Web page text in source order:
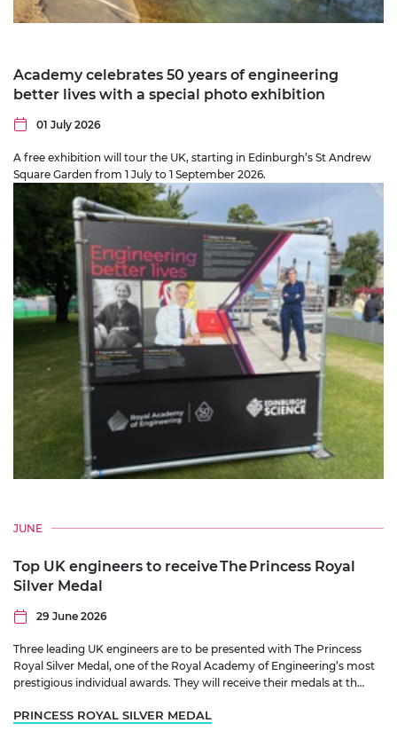
Academy celebrates 50 years of engineering
better lives with a special photo exhibition
01 July 2026
A free exhibition will tour the UK, starting in Edinburgh’s St Andrew
Square Garden from 1 July to 1 September 2026.
JUNE
Top UK engineers to receive The Princess Royal
Silver Medal
29 June 2026
Three leading UK engineers are to be presented with The Princess
Royal Silver Medal, one of the Royal Academy of Engineering’s most
prestigious individual awards. They will receive their medals at th…
PRINCESS ROYAL SILVER MEDAL